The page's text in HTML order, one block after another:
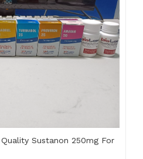
Sustanon 250mg For